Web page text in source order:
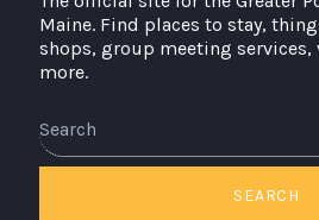
Maine. Find places to stay,
shops, group meeting services,
more.
SEARCH